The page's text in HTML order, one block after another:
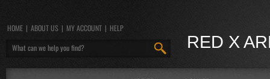
RED X
HOME | ABOUT US | MY ACCOUNT | HELP